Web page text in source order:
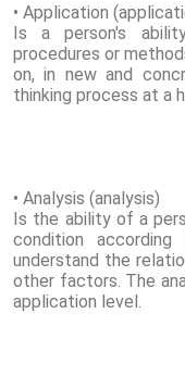
• Application
Is a person's
procedures or
on, in new and
thinking process at a
• Analysis (analysis)
Is the ability of a
condition
understand the
other factors. The
application level.